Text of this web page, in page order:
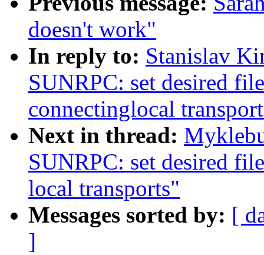
doesn't work"
In reply to: Stanislav
SUNRPC: set desired
connectinglocal
Next in thread:
SUNRPC: set desired
local transports"
Messages sorted by: [
]